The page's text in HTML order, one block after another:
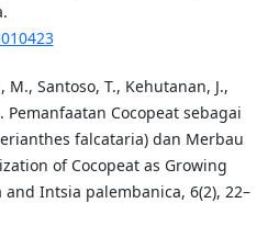
M., Santoso, T., Kehutanan, J.,
Pemanfaatan Cocopeat sebagai
falcataria) dan Merbau
of Cocopeat as Growing
Intsia palembanica, 6(2), 22–